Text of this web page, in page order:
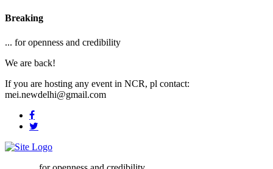
Breaking
... for openness and credibility
We are back!
If you are hosting any event in NCR, pl contact:
mei.newdelhi@gmail.com